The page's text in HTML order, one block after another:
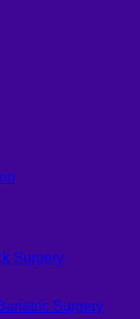
Surgery
Surgery